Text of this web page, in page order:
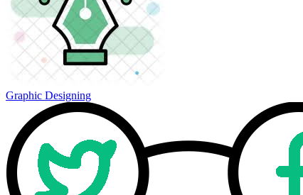
Graphic Designing